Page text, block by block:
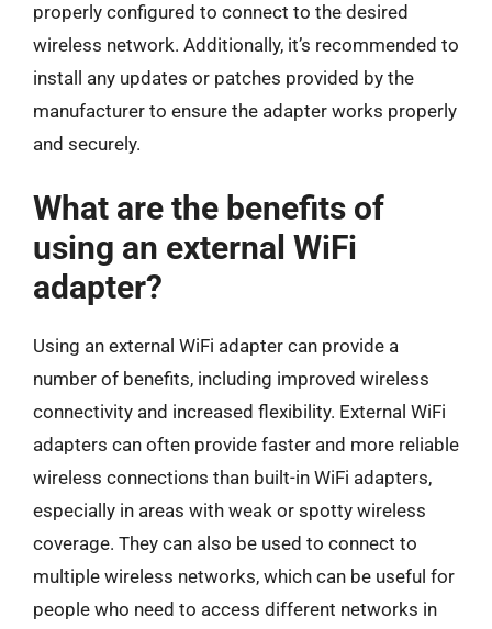
properly configured to connect to the desired
wireless network. Additionally, it’s recommended to
install any updates or patches provided by the
manufacturer to ensure the adapter works properly
and securely.
What are the benefits of
using an external WiFi
adapter?
Using an external WiFi adapter can provide a
number of benefits, including improved wireless
connectivity and increased flexibility. External WiFi
adapters can often provide faster and more reliable
wireless connections than built-in WiFi adapters,
especially in areas with weak or spotty wireless
coverage. They can also be used to connect to
multiple wireless networks, which can be useful for
people who need to access different networks in